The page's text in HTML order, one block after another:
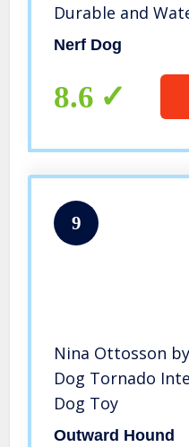
Durable and
Diameter for
Nerf Dog
8.6
9
Nina Ottosson
Dog Tornado
Dog Toy
Outward Hound